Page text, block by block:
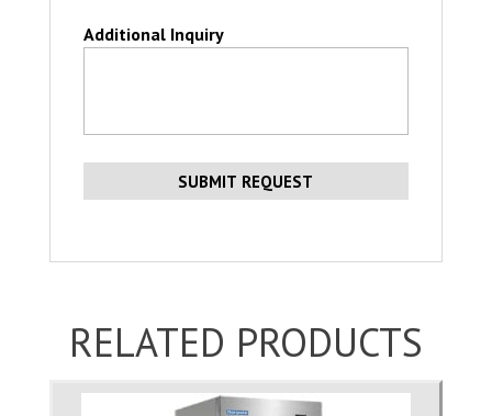
Additional Inquiry
RELATED PRODUCTS